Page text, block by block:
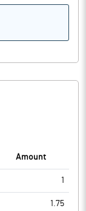
Amount
1
1.75